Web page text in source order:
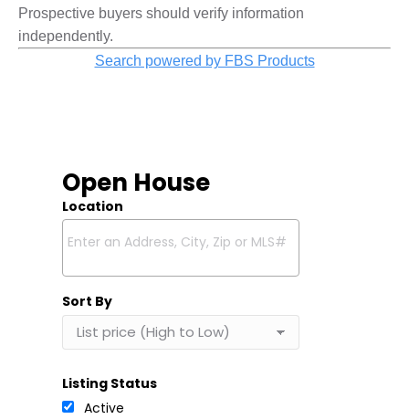
Prospective buyers should verify information
independently.
Search powered by FBS Products
Open House
Location
Sort By
Listing Status
Active